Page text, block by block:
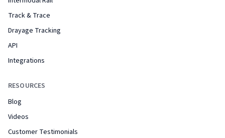
Track & Trace
Drayage Tracking
API
Integrations
RESOURCES
Blog
Videos
Customer Testimonials